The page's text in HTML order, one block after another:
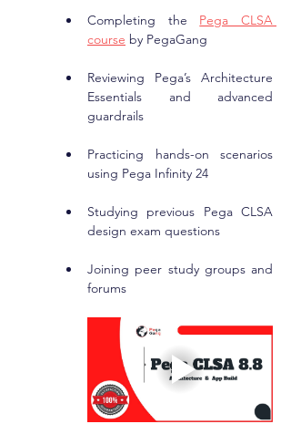
Completing the Pega CLSA
course by PegaGang
Reviewing Pega’s Architecture
Essentials and advanced
guardrails
Practicing hands-on scenarios
using Pega Infinity 24
Studying previous Pega CLSA
design exam questions
Joining peer study groups and
forums